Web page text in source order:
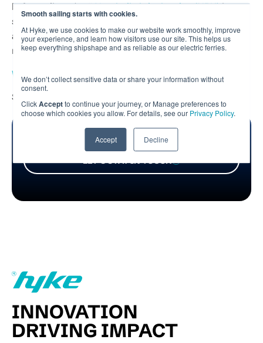
Smooth sailing starts with cookies.
At Hyke, we use cookies to make our website work smoothly, improve
your experience, and learn how visitors use our site. This helps us
keep everything shipshape and as reliable as our electric ferries.
We don’t collect sensitive data or share your information without
consent.
ClickAcceptto continue your journey, or Manage preferences to
choose which cookies you allow. For details, see our Privacy Policy.
Accept Decline
byferga til verden.”Norsk rikskringkasting (NRK)har
snakket med vår COO
ambisjoner og hvordan vår fergene skal bidra til mer
miljøvennlig transport.
Watch the broadcast here (in Norwegian)
Source:
Interested in revolutionizing urban waterborne
transportation together?
INNOVATION
DRIVING IMPACT